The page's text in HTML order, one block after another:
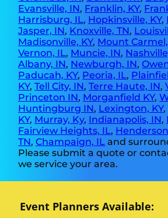
Evansville, IN, Franklin, KY,
Harrisburg, IL, Hopkinsville, KY,
Jasper, IN, Knoxville, TN,
Madisonville, KY, Mount
Vernon, IL, Muncie, IN,
Albany, IN, Newburgh, IN,
Paducah, KY, Peoria, IL,
KY,Tell City, IN,Terre Haute, IN,
Princeton IN, Morganfield KY,
Huntingburg IN, Lexington, KY,
KY, Murray, Ky, Indianapolis, IN,
Fairview Heights, IL,
TN,Champaign, IL and
Please submit a quote or
we service your area.
Event Planners Available: